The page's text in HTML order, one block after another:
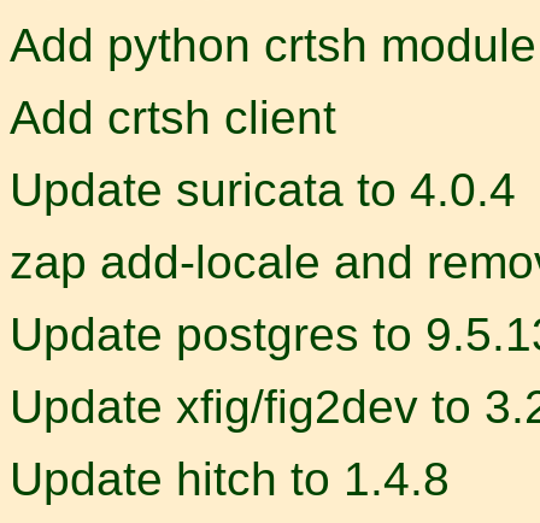
Add python crtsh module
Add crtsh client
Update suricata to 4.0.4
zap add-locale and
Update postgres to
Update xfig/fig2dev to
Update hitch to 1.4.8